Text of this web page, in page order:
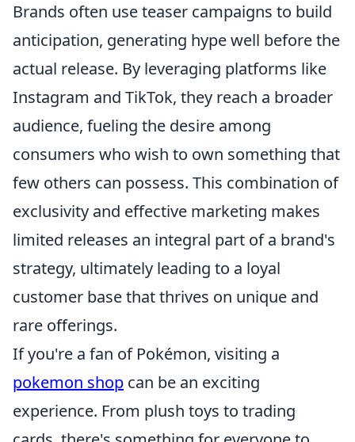
Brands often use teaser campaigns to build
anticipation, generating hype well before the
actual release. By leveraging platforms like
Instagram and TikTok, they reach a broader
audience, fueling the desire among
consumers who wish to own something that
few others can possess. This combination of
exclusivity and effective marketing makes
limited releases an integral part of a brand's
strategy, ultimately leading to a loyal
customer base that thrives on unique and
rare offerings.
If you're a fan of Pokémon, visiting a
pokemon shop can be an exciting
experience. From plush toys to trading